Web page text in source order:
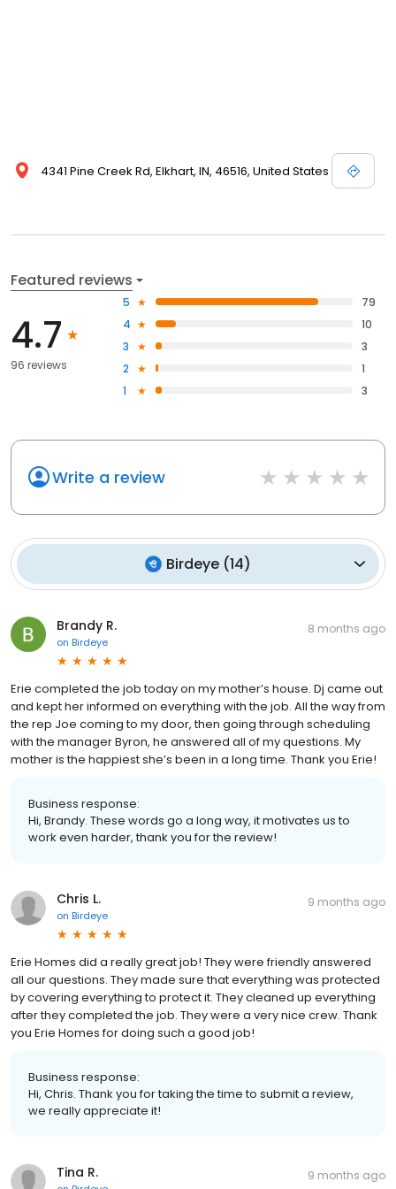
4341 Pine Creek Rd, Elkhart, IN, 46516, United States
Featured reviews
4.7
96 reviews
5
79
4
10
3
3
2
1
1
3
Write a review
Birdeye (14)
Brandy R.
on Birdeye
8 months ago
Erie completed the job today on my mother’s house. Dj came out
and kept her informed on everything with the job. All the way from
the rep Joe coming to my door, then going through scheduling
with the manager Byron, he answered all of my questions. My
mother is the happiest she’s been in a long time. Thank you Erie!
Business response:
Hi, Brandy. These words go a long way, it motivates us to
work even harder, thank you for the review!
Chris L.
on Birdeye
9 months ago
Erie Homes did a really great job! They were friendly answered
all our questions. They made sure that everything was protected
by covering everything to protect it. They cleaned up everything
after they completed the job. They were a very nice crew. Thank
you Erie Homes for doing such a good job!
Business response:
Hi, Chris. Thank you for taking the time to submit a review,
we really appreciate it!
Tina R. 9 months ago